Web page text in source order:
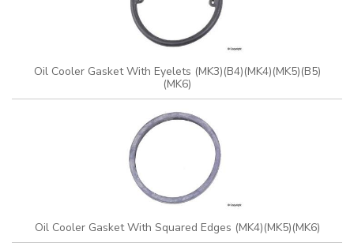
Oil Cooler Gasket With Eyelets (MK3)(B4)(MK4)(MK5)(B5)
(MK6)
Oil Cooler Gasket With Squared Edges (MK4)(MK5)(MK6)